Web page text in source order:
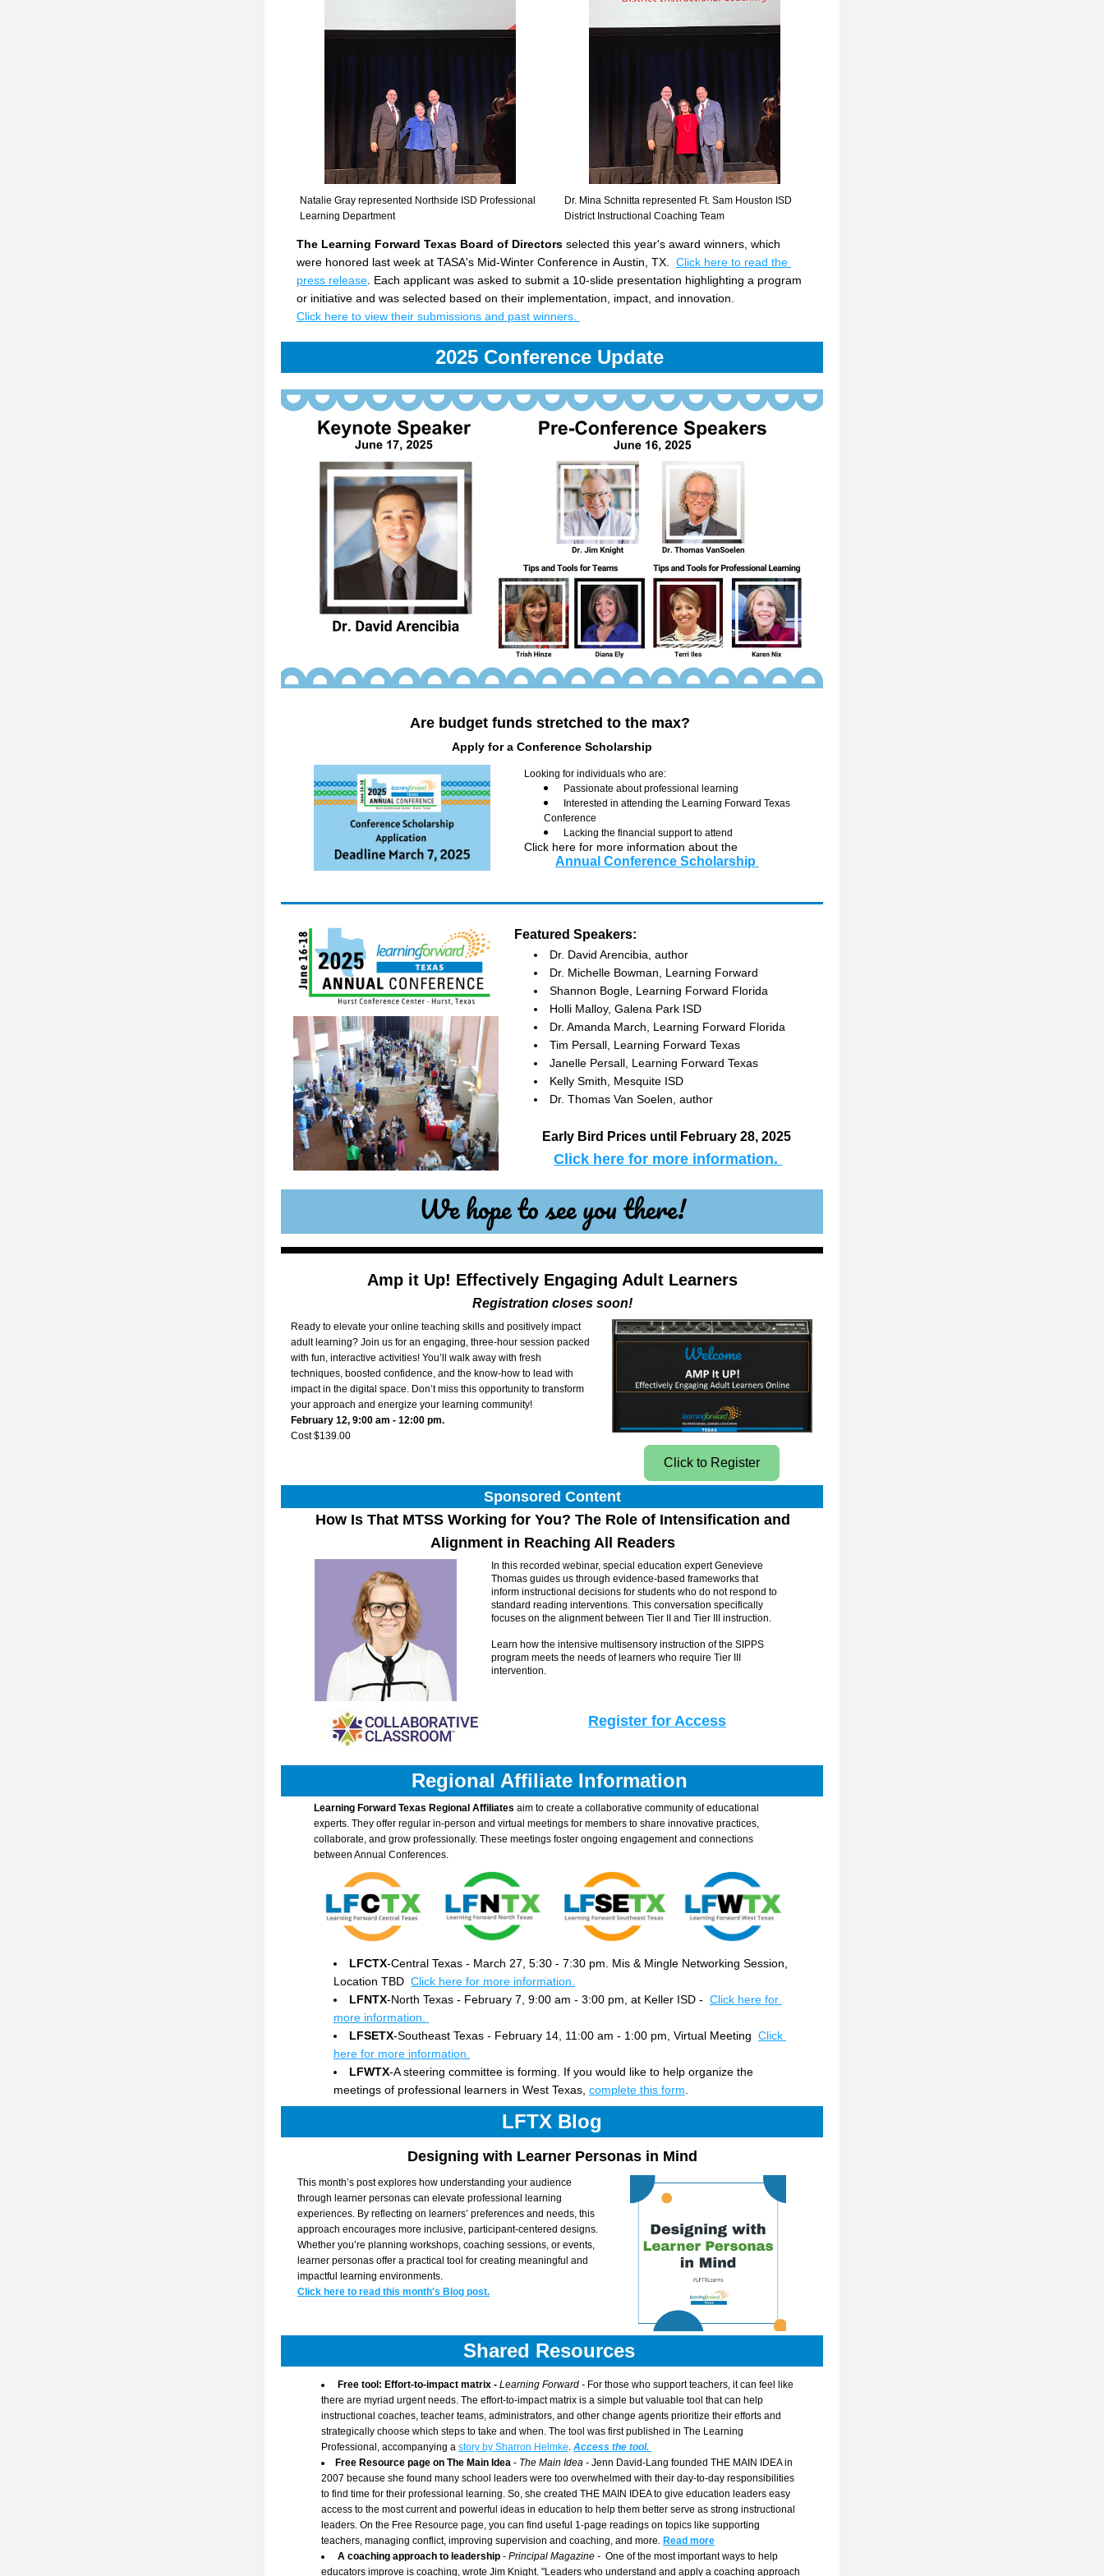
Natalie Gray represented Northside ISD Professional
Learning Department
Dr. Mina Schnitta represented Ft. Sam Houston ISD
District Instructional Coaching Team
The Learning Forward Texas Board of Directors selected this year's award winners, which
were honored last week at TASA's Mid-Winter Conference in Austin, TX.
Click here to read the
press release . Each applicant was asked to submit a 10-slide presentation highlighting a program
or initiative and was selected based on their implementation, impact, and innovation.
Click here to view their submissions and past winners.
2025 Conference Update
Are budget funds stretched to the max?
Apply for a Conference Scholarship
Looking for individuals who are:
Passionate about professional learning
Interested in attending the Learning Forward Texas
Conference
Lacking the financial support to attend
Click here for more information about the
Annual Conference Scholarship
Featured Speakers:
Dr. David Arencibia, author
Dr. Michelle Bowman, Learning Forward
Shannon Bogle, Learning Forward Florida
Holli Malloy, Galena Park ISD
Dr. Amanda March, Learning Forward Florida
Tim Persall, Learning Forward Texas
Janelle Persall, Learning Forward Texas
Kelly Smith, Mesquite ISD
Dr. Thomas Van Soelen, author
Early Bird Prices until February 28, 2025
Click here for more information.
We hope to see you there!
Amp it Up! Effectively Engaging Adult Learners
Registration closes soon!
Ready to elevate your online teaching skills and positively impact
adult learning? Join us for an engaging, three-hour session packed
with fun, interactive activities! You’ll walk away with fresh
techniques, boosted confidence, and the know-how to lead with
impact in the digital space. Don’t miss this opportunity to transform
your approach and energize your learning community!
February 12, 9:00 am - 12:00 pm.
Cost $139.00
Click to Register
Sponsored Content
Alignment in Reaching All Readers
In this recorded webinar, special education expert Genevieve
Thomas guides us through evidence-based frameworks that
inform instructional decisions for students who do not respond to
standard reading interventions. This conversation specifically
focuses on the alignment between Tier II and Tier III instruction.
Learn how the intensive multisensory instruction of the SIPPS
program meets the needs of learners who require Tier III
intervention.
Register for Access
Regional Affiliate Information
Learning Forward Texas Regional Affiliates aim to create a collaborative community of educational
experts. They offer regular in-person and virtual meetings for members to share innovative practices,
collaborate, and grow professionally. These meetings foster ongoing engagement and connections
between Annual Conferences.
LFCTX-Central Texas - March 27, 5:30 - 7:30 pm. Mis & Mingle Networking Session,
Location TBD Click here for more information.
LFNTX-North Texas - February 7, 9:00 am - 3:00 pm, at Keller ISD - Click here for
more information.
LFSETX-Southeast Texas - February 14, 11:00 am - 1:00 pm, Virtual Meeting Click
here for more information.
LFWTX-A steering committee is forming. If you would like to help organize the
meetings of professional learners in West Texas, complete this form
LFTX Blog
Designing with Learner Personas in Mind
This month’s post explores how understanding your audience
through learner personas can elevate professional learning
experiences. By reflecting on learners’ preferences and needs, this
approach encourages more inclusive, participant-centered designs.
Whether you’re planning workshops, coaching sessions, or events,
learner personas offer a practical tool for creating meaningful and
impactful learning environments.
Click here to read this month's Blog post.
Shared Resources
Free tool: Effort-to-impact matrix - Learning Forward - For those who support teachers, it can feel like
there are myriad urgent needs. The effort-to-impact matrix is a simple but valuable tool that can help
instructional coaches, teacher teams, administrators, and other change agents prioritize their efforts and
strategically choose which steps to take and when. The tool was first published in The Learning
Professional, accompanying a story by Sharron Helmke. Access the tool.
Free Resource page on The Main Idea - The Main Idea - Jenn David-Lang founded THE MAIN IDEA in
2007 because she found many school leaders were too overwhelmed with their day-to-day responsibilities
to find time for their professional learning. So, she created THE MAIN IDEA to give education leaders easy
access to the most current and powerful ideas in education to help them better serve as strong instructional
leaders. On the Free Resource page, you can find useful 1-page readings on topics like supporting
teachers, managing conflict, improving supervision and coaching, and more. Read more
A coaching approach to leadership - Principal Magazine - One of the most important ways to help
educators improve is coaching, wrote Jim Knight. "Leaders who understand and apply a coaching approach